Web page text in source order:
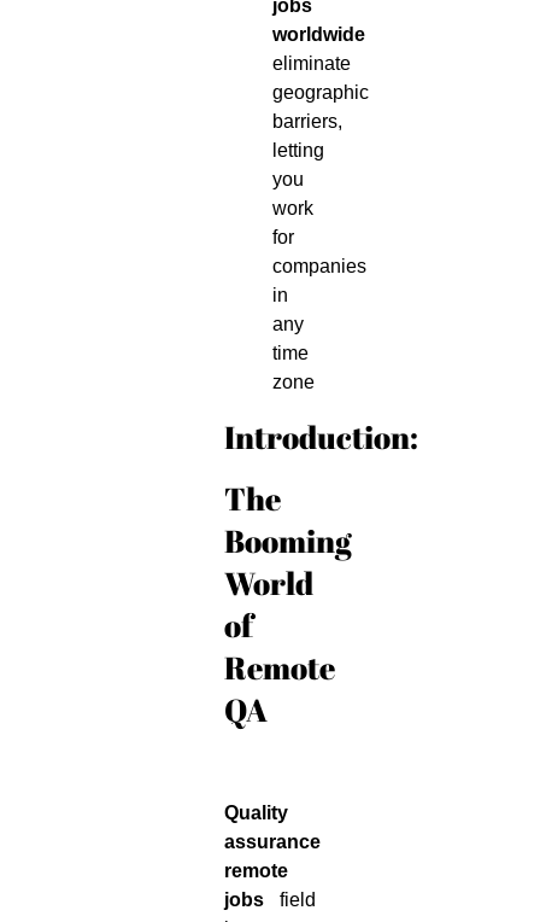
jobs
worldwide
eliminate
geographic
barriers,
letting
you
work
for
companies
in
any
time
zone
Introduction:
The
Booming
World
of
Remote
QA
Quality
assurance
remote
jobs field